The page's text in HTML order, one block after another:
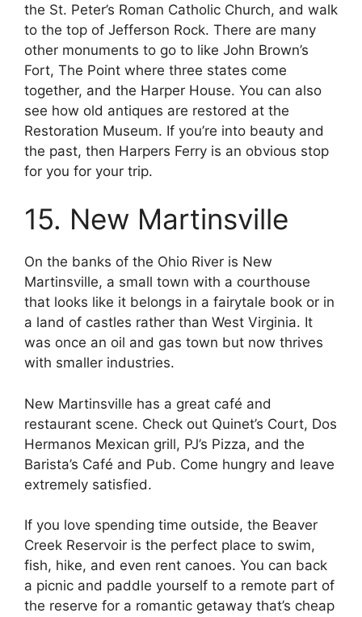
the St. Peter’s Roman Catholic Church, and walk
to the top of Jefferson Rock. There are many
other monuments to go to like John Brown’s
Fort, The Point where three states come
together, and the Harper House. You can also
see how old antiques are restored at the
Restoration Museum. If you’re into beauty and
the past, then Harpers Ferry is an obvious stop
for you for your trip.
15. New Martinsville
On the banks of the Ohio River is New
Martinsville, a small town with a courthouse
that looks like it belongs in a fairytale book or in
a land of castles rather than West Virginia. It
was once an oil and gas town but now thrives
with smaller industries.
New Martinsville has a great café and
restaurant scene. Check out Quinet’s Court, Dos
Hermanos Mexican grill, PJ’s Pizza, and the
Barista’s Café and Pub. Come hungry and leave
extremely satisfied.
If you love spending time outside, the Beaver
Creek Reservoir is the perfect place to swim,
fish, hike, and even rent canoes. You can back
a picnic and paddle yourself to a remote part of
the reserve for a romantic getaway that’s cheap